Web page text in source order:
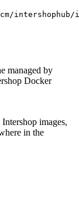
intershophub/
managed by
Docker
images,
in the